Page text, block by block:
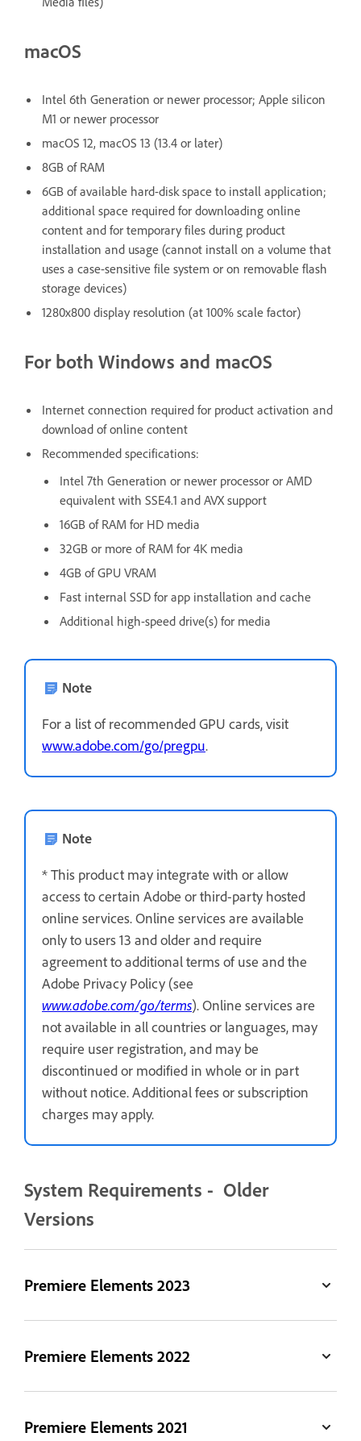
macOS
Intel 6th Generation or newer processor; Apple silicon
M1 or newer processor
macOS 12, macOS 13 (13.4 or later)
8GB of RAM
6GB of available hard-disk space to install application;
additional space required for downloading online
content and for temporary files during product
installation and usage (cannot install on a volume that
uses a case-sensitive file system or on removable flash
storage devices)
1280x800 display resolution (at 100% scale factor)
For both Windows and macOS
Internet connection required for product activation and
download of online content
Recommended specifications:
Intel 7th Generation or newer processor or AMD
equivalent with SSE4.1 and AVX support
16GB of RAM for HD media
32GB or more of RAM for 4K media
4GB of GPU VRAM
Fast internal SSD for app installation and cache
Additional high-speed drive(s) for media
Note
For a list of recommended GPU cards, visit
www.adobe.com/go/pregpu.
Note
* This product may integrate with or allow
access to certain Adobe or third-party hosted
online services. Online services are available
only to users 13 and older and require
agreement to additional terms of use and the
Adobe Privacy Policy (see
www.adobe.com/go/terms). Online services are
not available in all countries or languages, may
require user registration, and may be
discontinued or modified in whole or in part
without notice. Additional fees or subscription
charges may apply.
System Requirements - Older
Versions
Premiere Elements 2023
Premiere Elements 2022
Premiere Elements 2021